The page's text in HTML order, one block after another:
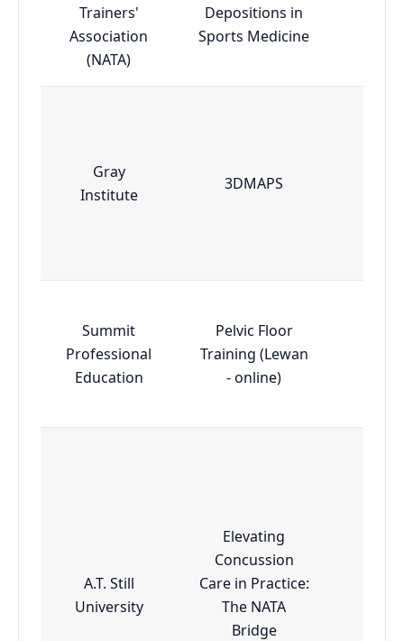
Trainers'
Association
(NATA)
Depositions in
Sports Medicine
Gray
Institute
3DMAPS
Summit
Professional
Education
Pelvic Floor
Training (Lewan
- online)
A.T. Still
University
Elevating
Concussion
Care in Practice:
The NATA
Bridge